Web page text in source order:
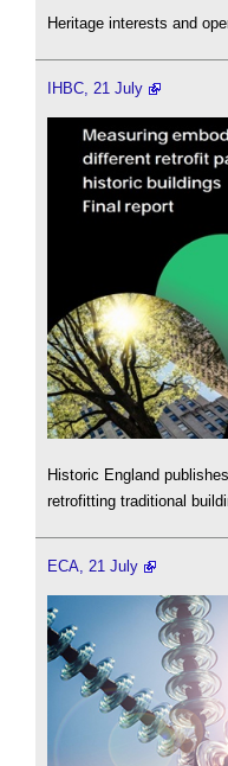
Heritage interests and
IHBC, 21 July
Historic England
retrofitting traditional
ECA, 21 July